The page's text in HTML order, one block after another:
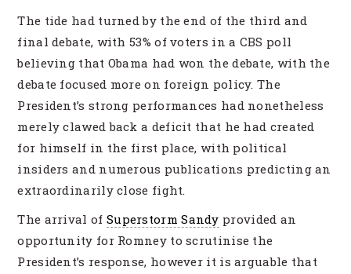
The tide had turned by the end of the third and
final debate, with 53% of voters in a CBS poll
believing that Obama had won the debate, with the
debate focused more on foreign policy. The
President’s strong performances had nonetheless
merely clawed back a deficit that he had created
for himself in the first place, with political
insiders and numerous publications predicting an
extraordinarily close fight.
The arrival of Superstorm Sandy provided an
opportunity for Romney to scrutinise the
President’s response, however it is arguable that